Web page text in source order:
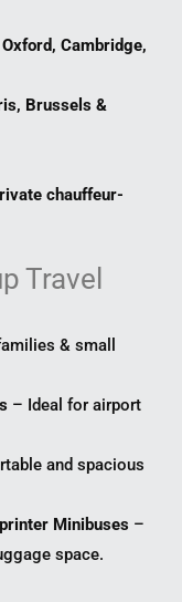
Cambridge,
Brussels &
chauffeur-
Travel
& small
– Ideal for airport
and spacious
Minibuses –
space.